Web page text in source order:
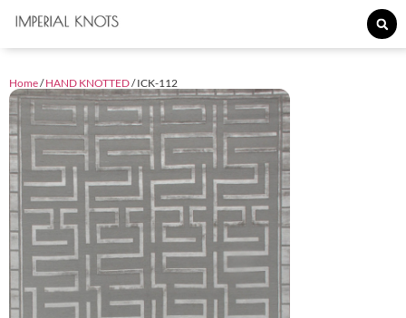
Home/HAND KNOTTED/ ICK-112